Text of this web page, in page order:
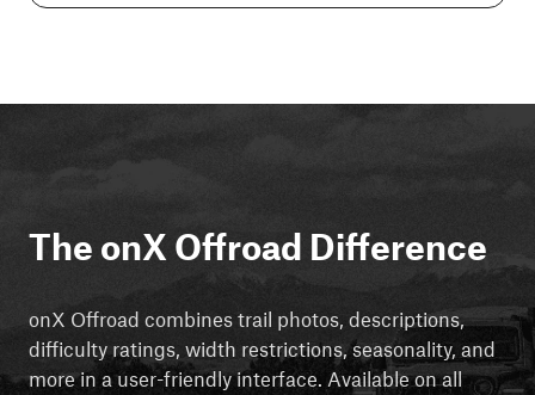
The onX Offroad Difference
onX Offroad combines trail photos, descriptions,
difficulty ratings, width restrictions, seasonality, and
more in a user-friendly interface. Available on all